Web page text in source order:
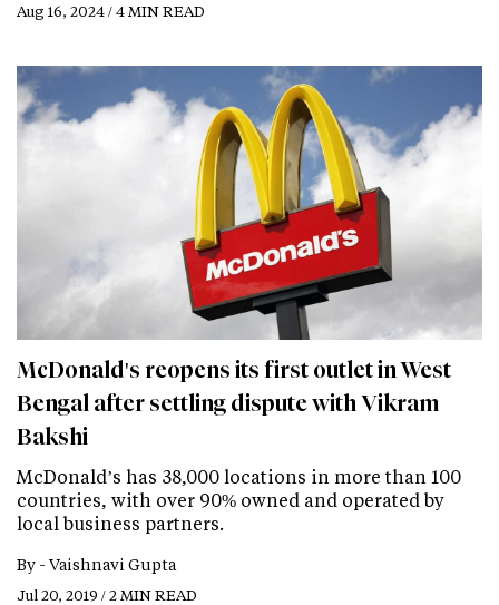
Aug 16, 2024 / 4 MIN READ
McDonald's reopens its first outlet in West
Bengal after settling dispute with Vikram
Bakshi
McDonald’s has 38,000 locations in more than 100
countries, with over 90% owned and operated by
local business partners.
By - Vaishnavi Gupta
Jul 20, 2019 / 2 MIN READ